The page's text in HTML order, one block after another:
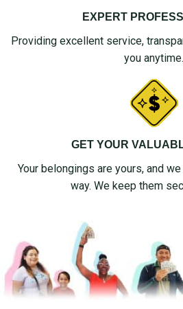
EXPERT
Providing excellent service,
you anytime.
GET YOUR
Your belongings are yours, and
way. We keep them